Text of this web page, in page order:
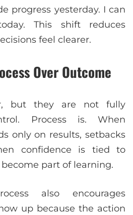
progress yesterday. I can
This shift reduces
feel clearer.
Over Outcome
but they are not fully
Process is. When
only on results, setbacks
confidence is tied to
part of learning.
also encourages
up because the action